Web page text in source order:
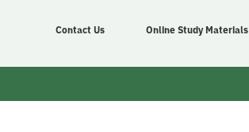
Contact Us Online Study Materials